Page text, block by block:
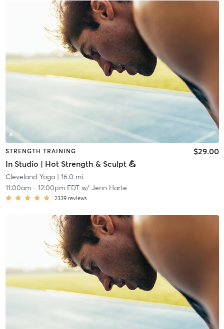
STRENGTH TRAINING
In Studio | Hot Strength & Sculpt 💪
$29.00
Cleveland Yoga| 16.0 mi
11:00am- 12:00pm EDTw/ Jenn Harte
2339 reviews